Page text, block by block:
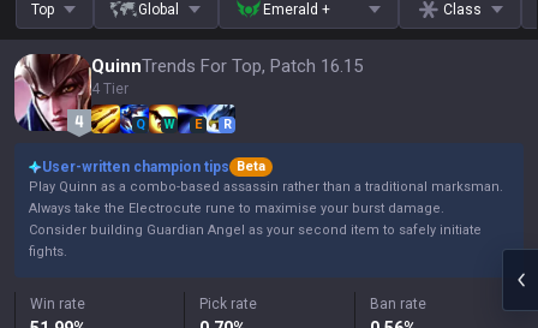
Top Global Emerald + Class
QuinnTrends For Top, Patch 16.15
4 Tier
Q W E R
User-written champion tips
Beta
Play Quinn as a combo-based assassin rather than a traditional marksman.
Always take the Electrocute rune to maximise your burst damage.
Consider building Guardian Angel as your second item to safely initiate
fights.
Win rate Pick rate Ban rate